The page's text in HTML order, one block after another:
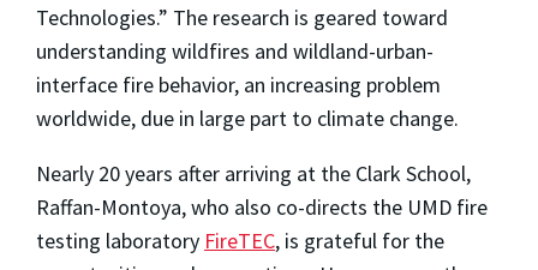
Technologies.” The research is geared toward
understanding wildfires and wildland-urban-
interface fire behavior, an increasing problem
worldwide, due in large part to climate change.
Nearly 20 years after arriving at the Clark School,
Raffan-Montoya, who also co-directs the UMD fire
testing laboratory FireTEC, is grateful for the